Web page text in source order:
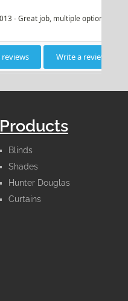
Products
Blinds
Shades
Hunter Douglas
Curtains